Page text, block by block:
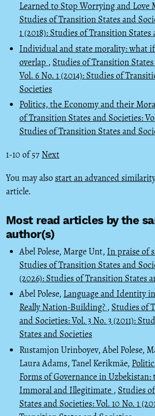
Learned to Stop Worrying and Love
Studies of Transition States and
1 (2018): Studies of Transition States
Individual and state morality: what
overlap , Studies of Transition
Vol. 6 No. 1 (2014): Studies of
Societies
Politics, the Economy and their
of Transition States and Societies:
Studies of Transition States and
1-10 of 57 Next
You may also start an advanced
article.
Most read articles by the
author(s)
Abel Polese, Marge Unt, In praise of
Studies of Transition States and
(2026): Studies of Transition States
Abel Polese, Language and Identity
Really Nation-Building? , Studies of
and Societies: Vol. 3 No. 3 (2011):
States and Societies
Rustamjon Urinboyev, Abel Polese,
Laura Adams, Tanel Kerikmäe,
Forms of Governance in Uzbekistan:
Immoral and Illegitimate , Studies
States and Societies: Vol. 10 No. 1